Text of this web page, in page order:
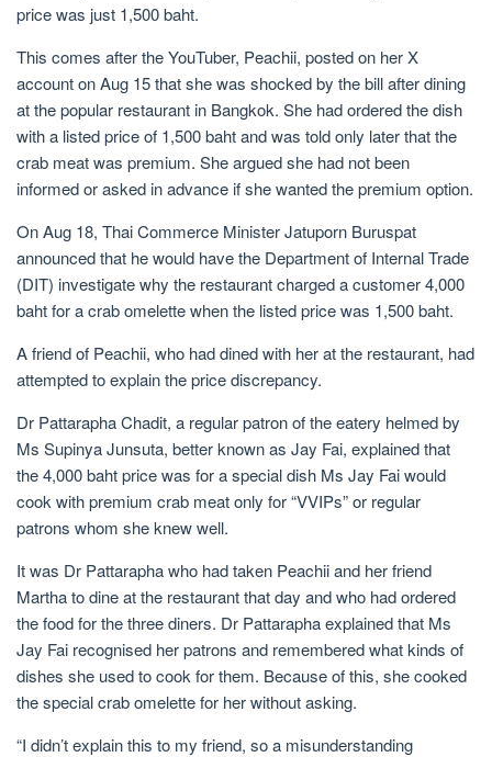
price was just 1,500 baht.
This comes after the YouTuber, Peachii, posted on her X
account on Aug 15 that she was shocked by the bill after dining
at the popular restaurant in Bangkok. She had ordered the dish
with a listed price of 1,500 baht and was told only later that the
crab meat was premium. She argued she had not been
informed or asked in advance if she wanted the premium option.
On Aug 18, Thai Commerce Minister Jatuporn Buruspat
announced that he would have the Department of Internal Trade
(DIT) investigate why the restaurant charged a customer 4,000
baht for a crab omelette when the listed price was 1,500 baht.
A friend of Peachii, who had dined with her at the restaurant, had
attempted to explain the price discrepancy.
Dr Pattarapha Chadit, a regular patron of the eatery helmed by
Ms Supinya Junsuta, better known as Jay Fai, explained that
the 4,000 baht price was for a special dish Ms Jay Fai would
cook with premium crab meat only for “VVIPs” or regular
patrons whom she knew well.
It was Dr Pattarapha who had taken Peachii and her friend
Martha to dine at the restaurant that day and who had ordered
the food for the three diners. Dr Pattarapha explained that Ms
Jay Fai recognised her patrons and remembered what kinds of
dishes she used to cook for them. Because of this, she cooked
the special crab omelette for her without asking.
“I didn’t explain this to my friend, so a misunderstanding